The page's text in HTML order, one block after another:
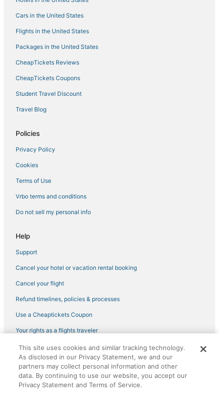
Cars in the United States
Flights in the United States
Packages in the United States
CheapTickets Reviews
CheapTickets Coupons
Student Travel Discount
Travel Blog
Policies
Privacy Policy
Cookies
Terms of Use
Vrbo terms and conditions
Do not sell my personal info
Help
Support
Cancel your hotel or vacation rental booking
Cancel your flight
Refund timelines, policies & processes
Use a Cheaptickets Coupon
Your rights as a flights traveler
©2026 Expedia, Inc., an Expedia Group company. All rights reserved.
CheapTickets, CheapTicketes.com and the CheapTickets logo are
registered trademarks of Expedia, Inc. CST# 2029030-50.
This site uses cookies and similar tracking technology.
As disclosed in our Privacy Statement, we and our
partners may collect personal information and other
data. By continuing to use our website, you accept our
Privacy Statement and Terms of Service.